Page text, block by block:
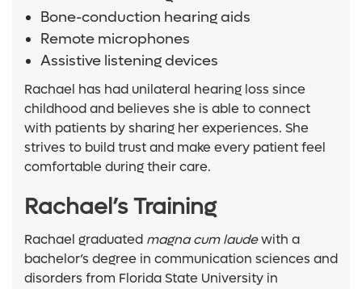
Bone-conduction hearing aids
Remote microphones
Assistive listening devices
Rachael has had unilateral hearing loss since
childhood and believes she is able to connect
with patients by sharing her experiences. She
strives to build trust and make every patient feel
comfortable during their care.
Rachael’s Training
Rachael graduated magna cum laudewith a
bachelor’s degree in communication sciences and
disorders from Florida State University in